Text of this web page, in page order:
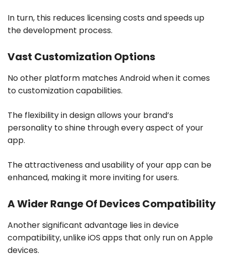
In turn, this reduces licensing costs and speeds up
the development process.
Vast Customization Options
No other platform matches Android when it comes
to customization capabilities.
The flexibility in design allows your brand’s
personality to shine through every aspect of your
app.
The attractiveness and usability of your app can be
enhanced, making it more inviting for users.
A Wider Range Of Devices Compatibility
Another significant advantage lies in device
compatibility, unlike iOS apps that only run on Apple
devices.